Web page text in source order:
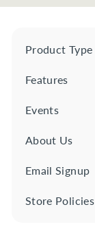
Product Type
Expand
Features
Expand
Events
About Us
Email Signup
Store Policies
Expand